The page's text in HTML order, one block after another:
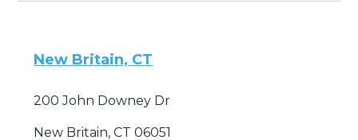
New Britain, CT
200 John Downey Dr
New Britain, CT 06051